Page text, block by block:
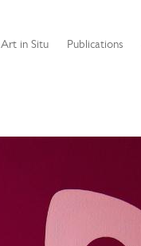
Art in Situ Publications